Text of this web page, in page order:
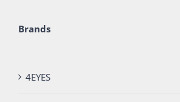
Brands
4EYES